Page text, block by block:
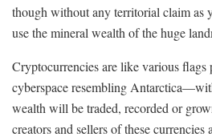
though without any territorial claim as
use the mineral wealth of the huge
Cryptocurrencies are like various flags
cyberspace resembling
wealth will be traded, recorded or
creators and sellers of these